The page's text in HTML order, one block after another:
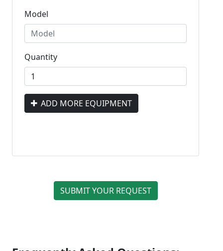
Model
Quantity
ADD MORE EQUIPMENT
SUBMIT YOUR REQUEST